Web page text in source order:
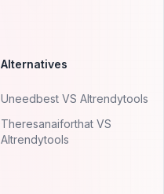
Alternatives
Uneedbest VS AItrendytools
Theresanaiforthat VS
AItrendytools